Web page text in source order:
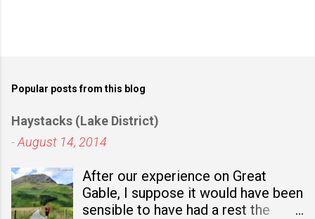
Popular posts from this blog
Haystacks (Lake District)
-August 14, 2014
After our experience on Great
Gable, I suppose it would have been
sensible to have had a rest the